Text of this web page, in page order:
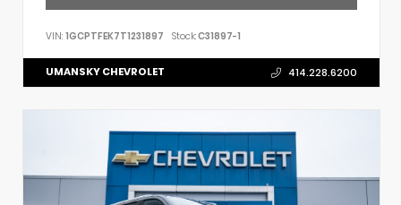
VIN: 1GCPTFEK7T1231897 Stock:C31897-1
UMANSKY CHEVROLET 414.228.6200